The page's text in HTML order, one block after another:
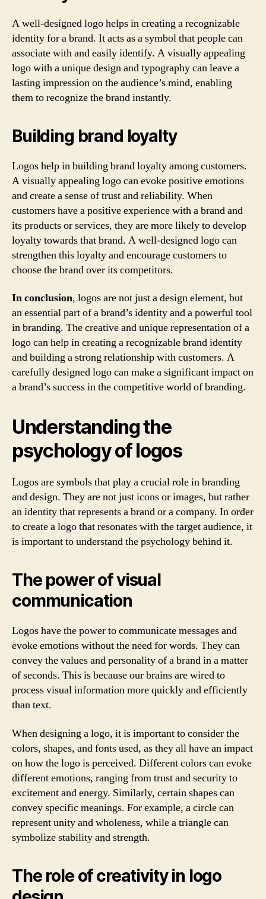
A well-designed logo helps in creating a recognizable
identity for a brand. It acts as a symbol that people can
associate with and easily identify. A visually appealing
logo with a unique design and typography can leave a
lasting impression on the audience’s mind, enabling
them to recognize the brand instantly.
Building brand loyalty
Logos help in building brand loyalty among customers.
A visually appealing logo can evoke positive emotions
and create a sense of trust and reliability. When
customers have a positive experience with a brand and
its products or services, they are more likely to develop
loyalty towards that brand. A well-designed logo can
strengthen this loyalty and encourage customers to
choose the brand over its competitors.
In conclusion, logos are not just a design element, but
an essential part of a brand’s identity and a powerful tool
in branding. The creative and unique representation of a
logo can help in creating a recognizable brand identity
and building a strong relationship with customers. A
carefully designed logo can make a significant impact on
a brand’s success in the competitive world of branding.
Understanding the
psychology of logos
Logos are symbols that play a crucial role in branding
and design. They are not just icons or images, but rather
an identity that represents a brand or a company. In order
to create a logo that resonates with the target audience, it
is important to understand the psychology behind it.
The power of visual
communication
Logos have the power to communicate messages and
evoke emotions without the need for words. They can
convey the values and personality of a brand in a matter
of seconds. This is because our brains are wired to
process visual information more quickly and efficiently
than text.
When designing a logo, it is important to consider the
colors, shapes, and fonts used, as they all have an impact
on how the logo is perceived. Different colors can evoke
different emotions, ranging from trust and security to
excitement and energy. Similarly, certain shapes can
convey specific meanings. For example, a circle can
represent unity and wholeness, while a triangle can
symbolize stability and strength.
The role of creativity in logo